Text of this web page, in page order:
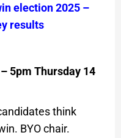
election 2025 –
results
5pm Thursday 14
think
BYO chair.